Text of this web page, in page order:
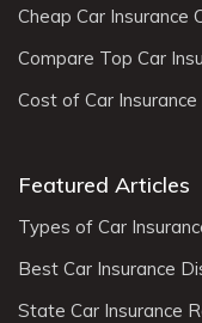
Cheap Car Insurance
Compare Top Car
Cost of Car
Featured Articles
Types of Car
Best Car Insurance
State Car Insurance